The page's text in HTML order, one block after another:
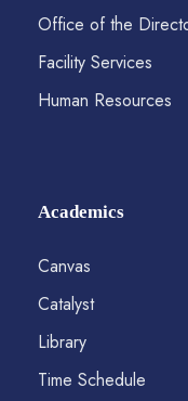
Office of the
Facility Services
Human Resources
Academics
Canvas
Catalyst
Library
Time Schedule